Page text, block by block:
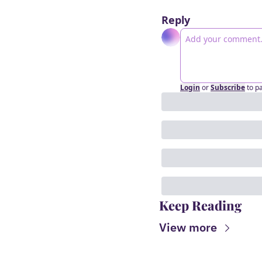
Reply
Login orSubscribeto
Keep Reading
View more